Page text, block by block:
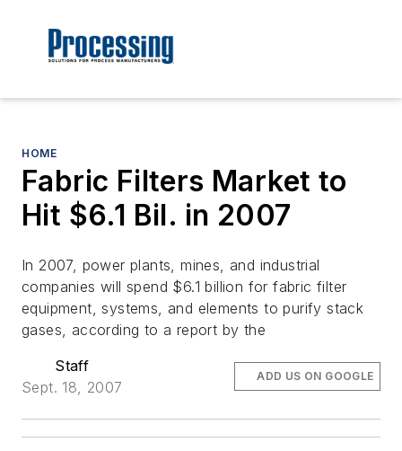
HOME
Fabric Filters Market to
Hit $6.1 Bil. in 2007
In 2007, power plants, mines, and industrial
companies will spend $6.1 billion for fabric filter
equipment, systems, and elements to purify stack
gases, according to a report by the
Staff
Sept. 18, 2007
ADD US ON GOOGLE